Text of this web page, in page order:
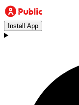
Install App